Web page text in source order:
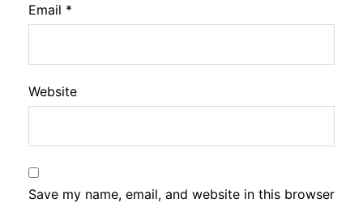
Email *
Website
Save my name, email, and website in this browser